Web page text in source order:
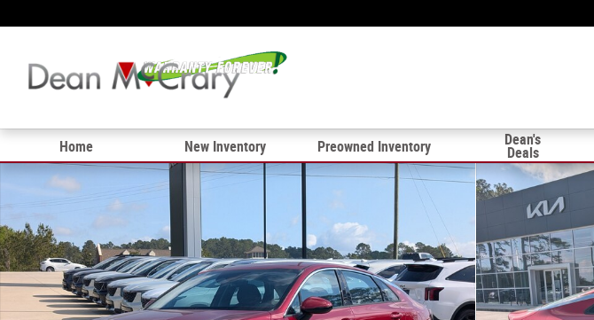
Home New Inventory Preowned Inventory Dean's
Deals
New 2025 Kia K5 LXS Sedan Photo 1 of 30